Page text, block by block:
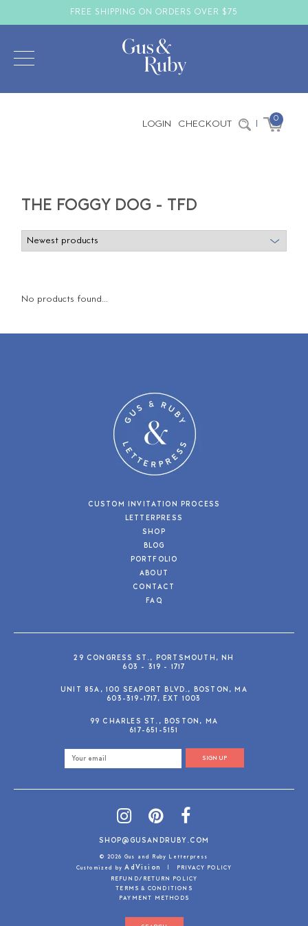
FREE SHIPPING ON ORDERS OVER $75
LOGIN CHECKOUT | 0
THE FOGGY DOG - TFD
No products found...
CUSTOM INVITATION PROCESS
LETTERPRESS
SHOP
BLOG
PORTFOLIO
ABOUT
CONTACT
FAQ
29 CONGRESS ST., PORTSMOUTH, NH
603 - 319 - 1717
UNIT 85A, 100 SEAPORT BLVD., BOSTON, MA
603-319-1717, EXT 1003
99 CHARLES ST., BOSTON, MA
617-651-5151
SIGN UP
SHOP@GUSANDRUBY.COM
© 2026 Gus and Ruby Letterpress
Customized byAdVision |
PRIVACY POLICY
REFUND/RETURN POLICY
TERMS & CONDITIONS
PAYMENT METHODS